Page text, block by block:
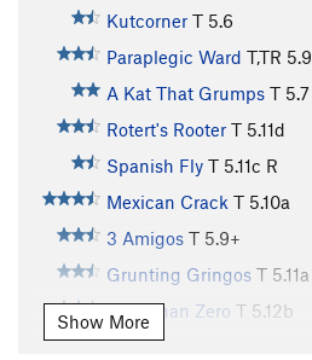
Kutcorner T 5.6
Paraplegic Ward T,TR 5.9
A Kat That Grumps T 5.7
Rotert's Rooter T 5.11d
Spanish Fly T 5.11c R
Mexican Crack T 5.10a
3 Amigos T 5.9+
Grunting Gringos T 5.11a
Less Than Zero T 5.12b
C.P.O.S.
Show More